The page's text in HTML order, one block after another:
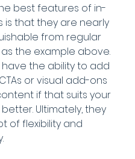
best features of in-
is that they are nearly
from regular
the example above.
have the ability to add
or visual add-ons
if that suits your
Ultimately, they
of flexibility and